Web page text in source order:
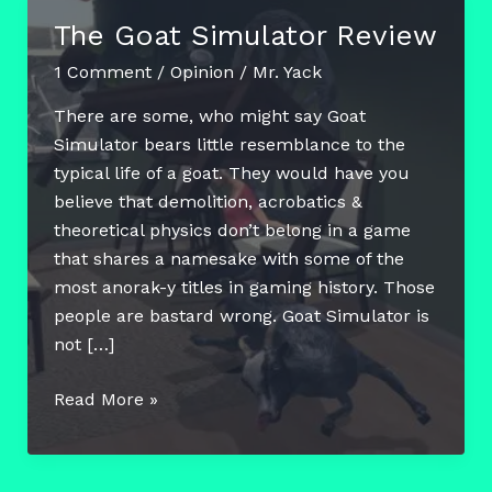
The Goat Simulator Review
1 Comment / Opinion / Mr. Yack
There are some, who might say Goat
Simulator bears little resemblance to the
typical life of a goat. They would have you
believe that demolition, acrobatics &
theoretical physics don’t belong in a game
that shares a namesake with some of the
most anorak-y titles in gaming history. Those
people are bastard wrong. Goat Simulator is
not […]
The
Simulator
Read More »